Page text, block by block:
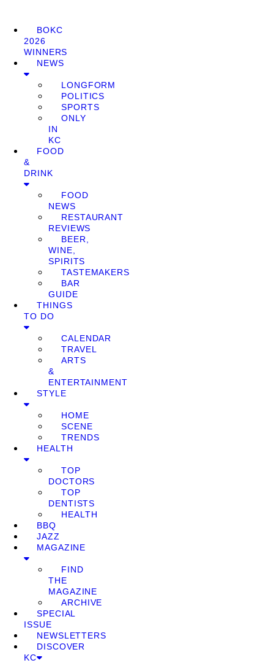
BOKC
2026
WINNERS
NEWS
LONGFORM
POLITICS
SPORTS
ONLY
IN
KC
FOOD
&
DRINK
FOOD
NEWS
RESTAURANT
REVIEWS
BEER,
WINE,
SPIRITS
TASTEMAKERS
BAR
GUIDE
THINGS
TO DO
CALENDAR
TRAVEL
ARTS
&
ENTERTAINMENT
STYLE
HOME
SCENE
TRENDS
HEALTH
TOP
DOCTORS
TOP
DENTISTS
HEALTH
BBQ
JAZZ
MAGAZINE
FIND
THE
MAGAZINE
ARCHIVE
SPECIAL
ISSUE
NEWSLETTERS
DISCOVER
KC